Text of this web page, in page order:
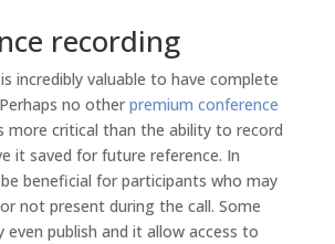
recording
incredibly valuable to have complete
no other premium conference
more critical than the ability to record
it saved for future reference. In
beneficial for participants who may
not present during the call. Some
even publish and it allow access to